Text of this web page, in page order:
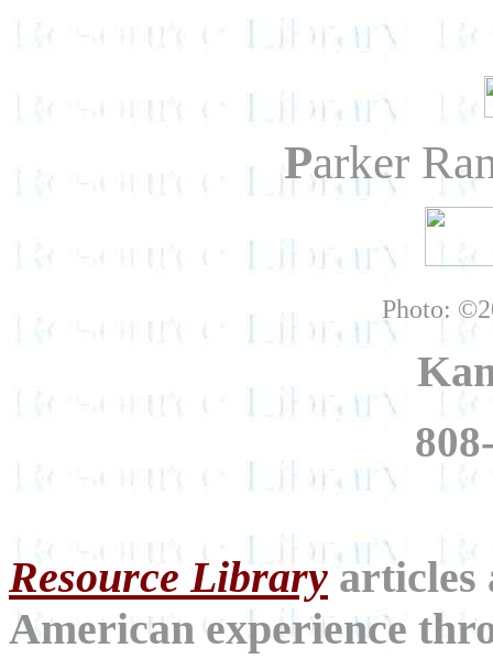
Parker
Photo:
Resource Library articles
American experience